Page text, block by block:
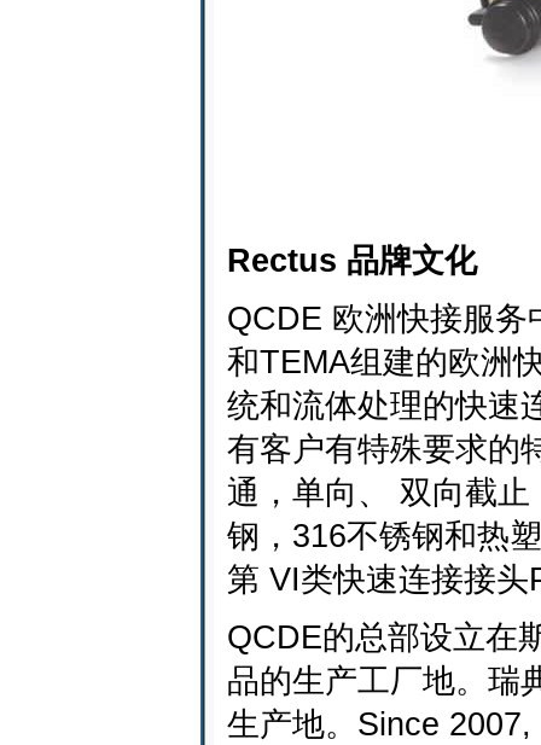
Rectus 品牌文化
QCDE 欧洲快接服
和TEMA组建的欧洲
统和流体处理的快速
有客户有特殊要求的
通，单向、 双向截
钢，316不锈钢和热
第 VI类快速连接接
QCDE的总部设立在
品的生产工厂地。瑞
生产地。Since